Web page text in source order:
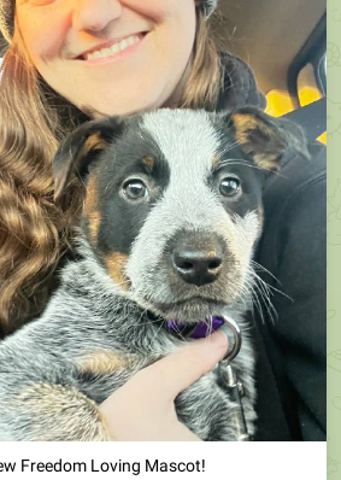
Freedom Loving Mascot!